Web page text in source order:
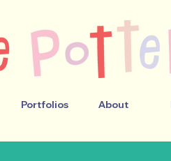
Portfolios About